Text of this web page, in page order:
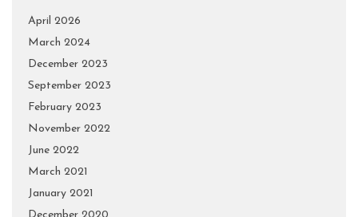
April 2026
March 2024
December 2023
September 2023
February 2023
November 2022
June 2022
March 2021
January 2021